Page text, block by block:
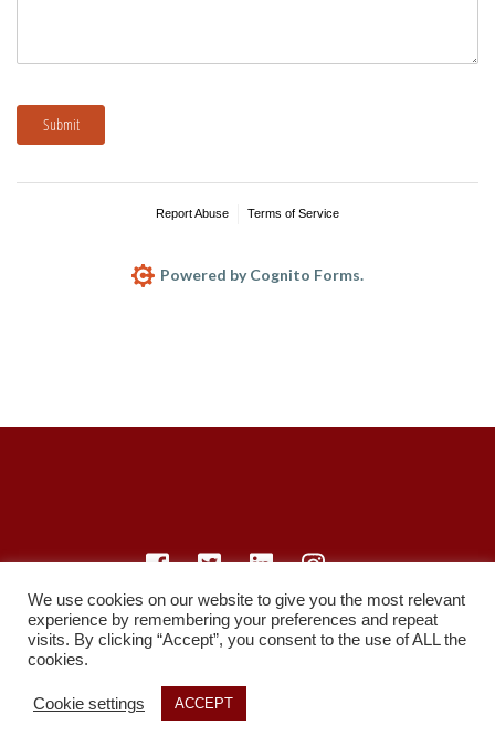
Submit
Report Abuse Terms of Service
Powered by Cognito Forms.
© LearnMedicine™️ Ltd 2021
Privacy Policy
Study Resources
We use cookies on our website to give you the most relevant
experience by remembering your preferences and repeat
visits. By clicking “Accept”, you consent to the use of ALL the
cookies.
Cookie settings ACCEPT